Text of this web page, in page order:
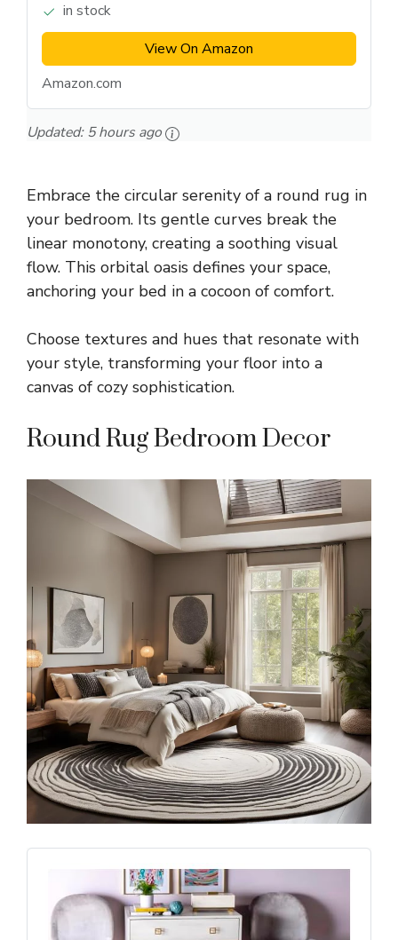
in stock
View On Amazon
Amazon.com
Updated:5 hours ago
Embrace the circular serenity of a round rug in
your bedroom. Its gentle curves break the
linear monotony, creating a soothing visual
flow. This orbital oasis defines your space,
anchoring your bed in a cocoon of comfort.
Choose textures and hues that resonate with
your style, transforming your floor into a
canvas of cozy sophistication.
Round Rug Bedroom Decor